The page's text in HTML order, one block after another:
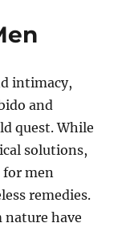
intimacy,
and
quest. While
solutions,
for men
remedies.
nature have